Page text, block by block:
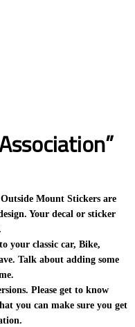
Mount Stickers are
Your decal or sticker
your classic car, Bike,
Talk about adding some
Please get to know
you can make sure you get